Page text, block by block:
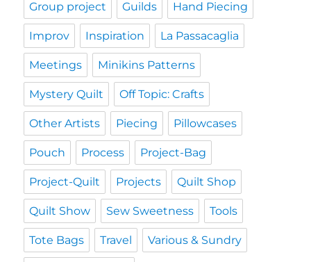
Group project Guilds Hand Piecing
Improv Inspiration La Passacaglia
Meetings Minikins Patterns
Mystery Quilt Off Topic: Crafts
Other Artists Piecing Pillowcases
Pouch Process Project-Bag
Project-Quilt Projects Quilt Shop
Quilt Show Sew Sweetness Tools
Tote Bags Travel Various & Sundry